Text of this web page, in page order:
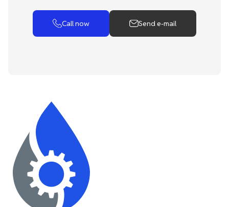
Call now Send e-mail